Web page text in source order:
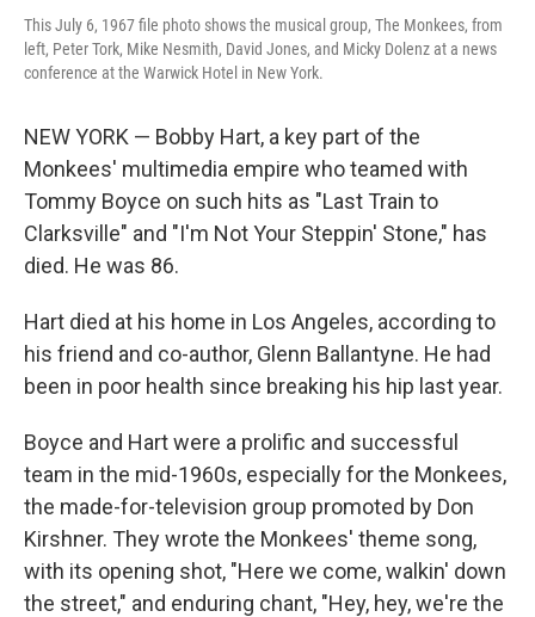
This July 6, 1967 file photo shows the musical group, The Monkees, from
left, Peter Tork, Mike Nesmith, David Jones, and Micky Dolenz at a news
conference at the Warwick Hotel in New York.
NEW YORK — Bobby Hart, a key part of the
Monkees' multimedia empire who teamed with
Tommy Boyce on such hits as "Last Train to
Clarksville" and "I'm Not Your Steppin' Stone," has
died. He was 86.
Hart died at his home in Los Angeles, according to
his friend and co-author, Glenn Ballantyne. He had
been in poor health since breaking his hip last year.
Boyce and Hart were a prolific and successful
team in the mid-1960s, especially for the Monkees,
the made-for-television group promoted by Don
Kirshner. They wrote the Monkees' theme song,
with its opening shot, "Here we come, walkin' down
the street," and enduring chant, "Hey, hey, we're the